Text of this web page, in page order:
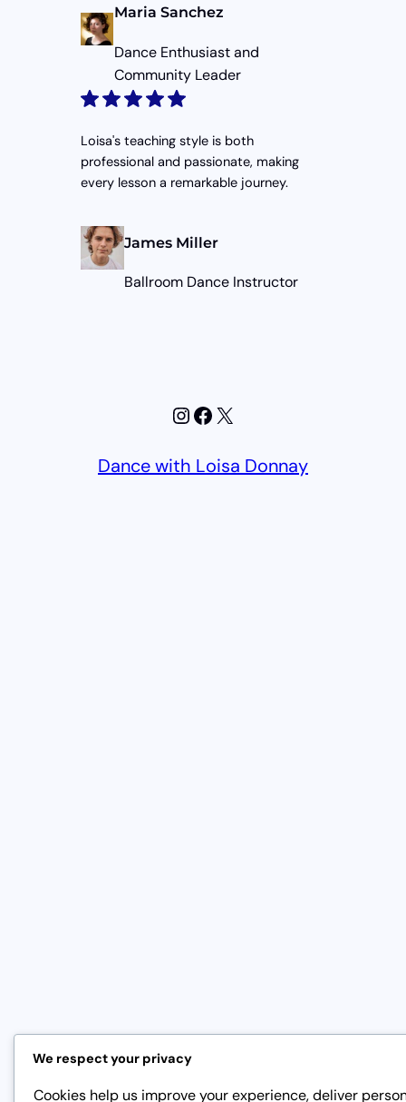
Maria Sanchez
Dance Enthusiast and
Community Leader
Loisa's teaching style is both
professional and passionate, making
every lesson a remarkable journey.
James Miller
Ballroom Dance Instructor
Instagram
Facebook
X
Dance with Loisa Donnay
We respect your privacy
Cookies help us improve your experience, deliver